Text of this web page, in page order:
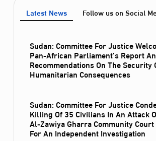
Latest News Follow us on Social
Sudan: Committee For Justice
Pan-African Parliament’s Report
Recommendations On The
Humanitarian Consequences
Sudan: Committee For Justice
Killing Of 35 Civilians In An Attack
Al‑Zawiya Gharra Community
For An Independent Investigation